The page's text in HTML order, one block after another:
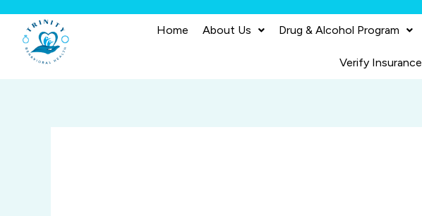
content
Home About Us Drug & Alcohol Program
Verify Insurance